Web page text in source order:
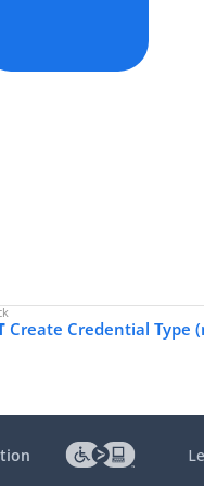
Create Credential Type